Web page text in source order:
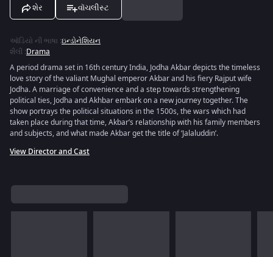
શેર વૉચલીસ્ટ
ઑડિયો ની ભાષા :ઇન્ડોનેશિયન
શૈલી :Drama
A period drama set in 16th century India, Jodha Akbar depicts the timeless
love story of the valiant Mughal emperor Akbar and his fiery Rajput wife
Jodha. A marriage of convenience and a step towards strengthening
political ties, Jodha and Akhbar embark on a new journey together. The
show portrays the political situations in the 1500s, the wars which had
taken place during that time, Akbar’s relationship with his family members
and subjects, and what made Akbar get the title of ‘Jalaluddin’.
View Director and Cast